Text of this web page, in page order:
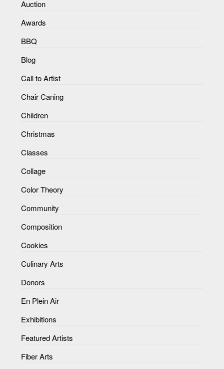
Auction
Awards
BBQ
Blog
Call to Artist
Chair Caning
Children
Christmas
Classes
Collage
Color Theory
Community
Composition
Cookies
Culinary Arts
Donors
En Plein Air
Exhibitions
Featured Artists
Fiber Arts